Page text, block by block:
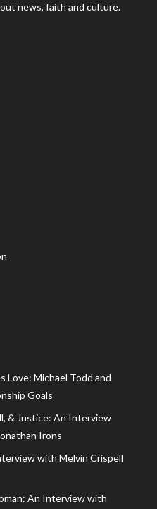
news, faith and culture.
Love: Michael Todd and
Goals
& Justice: An Interview
Irons
with Melvin Crispell
An Interview with